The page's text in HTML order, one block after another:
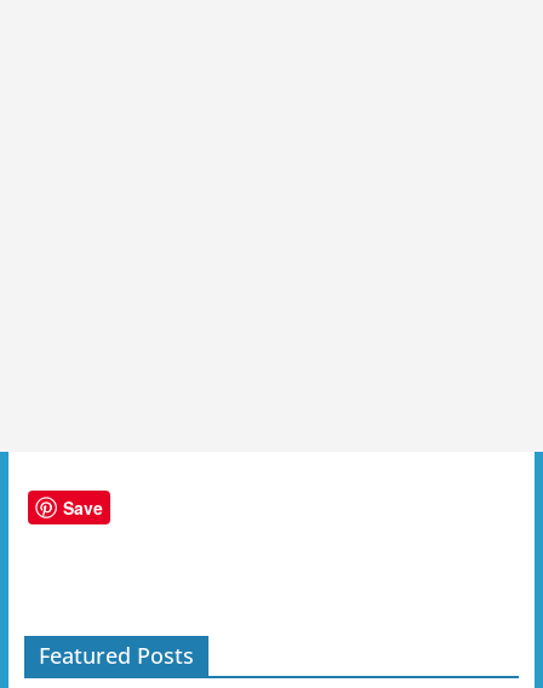
Save
Featured Posts